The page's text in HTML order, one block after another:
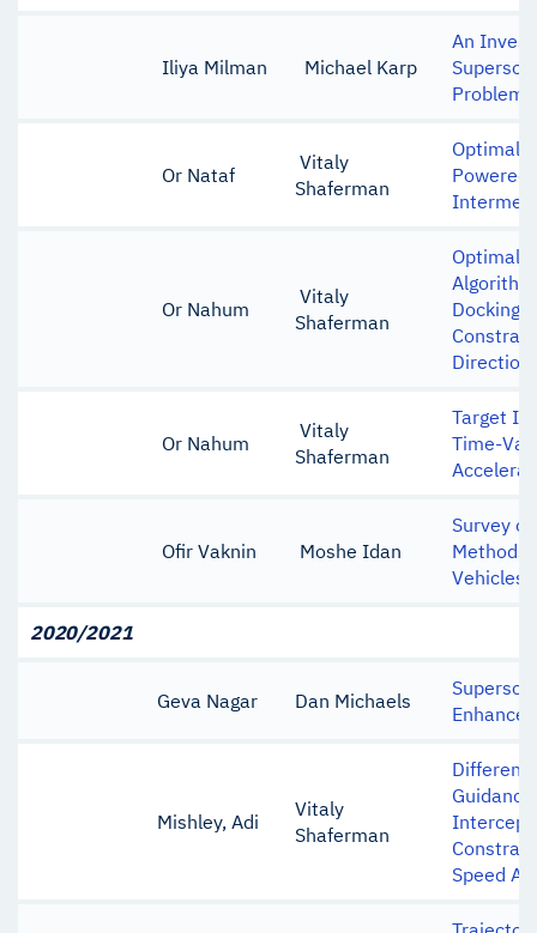
Iliya Milman Michael Karp
An
Problem
Or Nataf
Vitaly
Shaferman
Optimal
Powered
Or Nahum
Vitaly
Shaferman
Optimal-
Docking
Direction
Or Nahum
Vitaly
Shaferman
Target
Time-
Ofir Vaknin Moshe Idan
Survey
Methods
Vehicles
2020/2021
Geva Nagar Dan Michaels
Mishley, Adi
Vitaly
Shaferman
Intercept
Speed